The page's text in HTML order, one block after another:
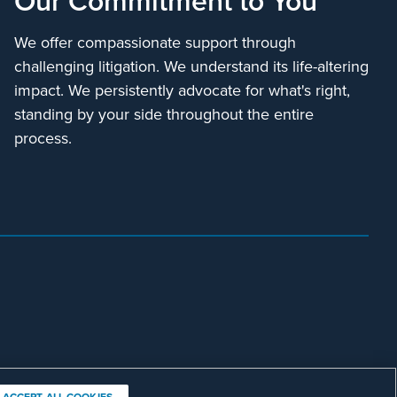
We offer compassionate support through
challenging litigation. We understand its life-altering
impact. We persistently advocate for what's right,
standing by your side throughout the entire
process.